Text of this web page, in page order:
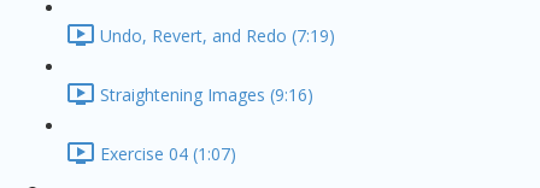
Undo, Revert, and Redo (7:19)
Straightening Images (9:16)
Exercise 04 (1:07)